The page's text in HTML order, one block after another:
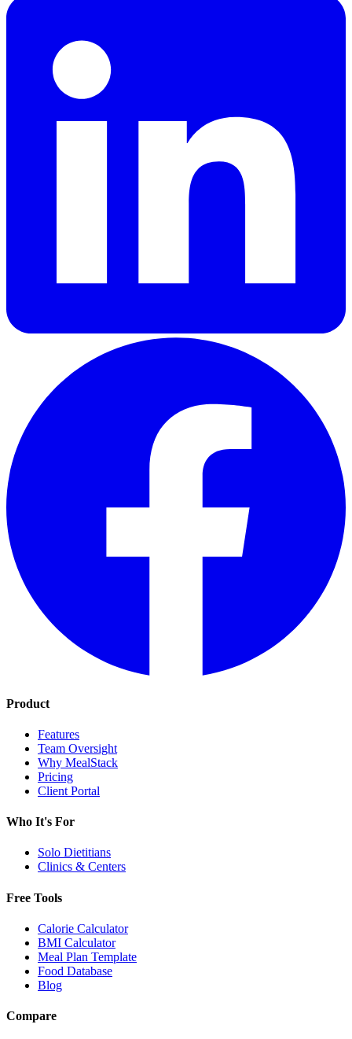
Product
Features
Team Oversight
Why MealStack
Pricing
Client Portal
Who It's For
Solo Dietitians
Clinics & Centers
Free Tools
Calorie Calculator
BMI Calculator
Meal Plan Template
Food Database
Blog
Compare